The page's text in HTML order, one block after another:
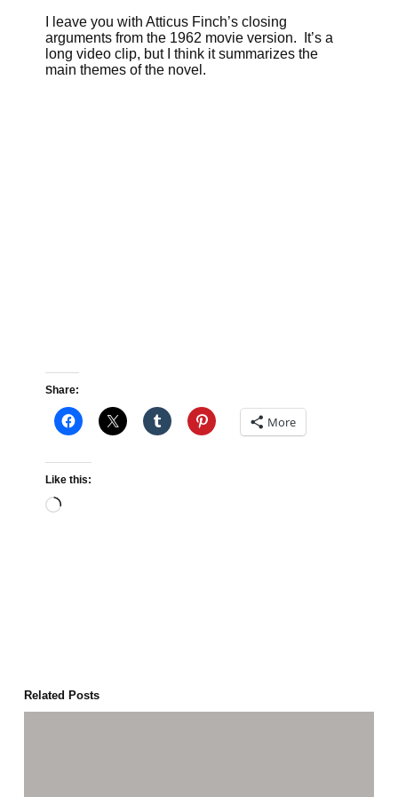
I leave you with Atticus Finch’s closing
arguments from the 1962 movie version. It’s a
long video clip, but I think it summarizes the
main themes of the novel.
Share:
More
Like this:
Loading…
Related Posts